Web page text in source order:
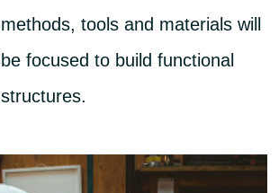
methods, tools and materials will
be focused to build functional
structures.